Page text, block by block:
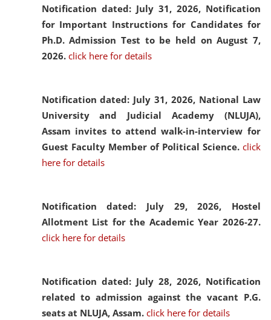
Notification dated: July 31, 2026, Notification
for Important Instructions for Candidates for
Ph.D. Admission Test to be held on August 7,
2026. click here for details
Notification dated: July 31, 2026, National Law
University and Judicial Academy (NLUJA),
Assam invites to attend walk-in-interview for
Guest Faculty Member of Political Science. click
here for details
Notification dated: July 29, 2026, Hostel
Allotment List for the Academic Year 2026-27.
click here for details
Notification dated: July 28, 2026, Notification
related to admission against the vacant P.G.
seats at NLUJA, Assam. click here for details